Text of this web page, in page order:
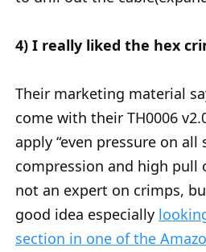
4) I really liked the hex
Their marketing material
come with their TH0006
apply “even pressure on all
compression and high pull
not an expert on crimps,
good idea especially
section in one of the